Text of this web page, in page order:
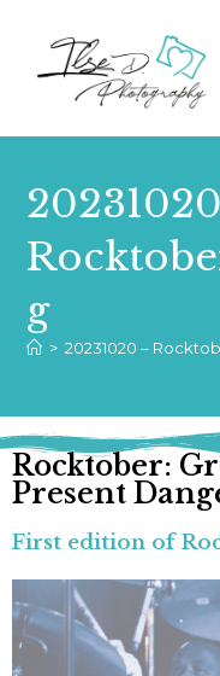
g
> 20231020 –
Rocktober:
Present
First edition of